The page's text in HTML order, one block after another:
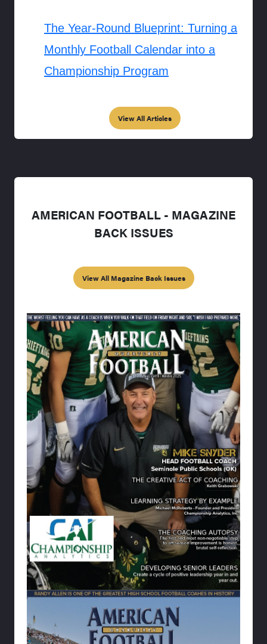
The Year-Round Blueprint: Turning a
Monthly Football Calendar into a
Championship Program
View All Articles
AMERICAN FOOTBALL - MAGAZINE
BACK ISSUES
View All Magazine Back Issues